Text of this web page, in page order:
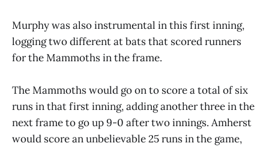
Murphy was also instrumental in this first inning,
logging two different at bats that scored runners
for the Mammoths in the frame.
The Mammoths would go on to score a total of six
runs in that first inning, adding another three in the
next frame to go up 9-0 after two innings. Amherst
would score an unbelievable 25 runs in the game,